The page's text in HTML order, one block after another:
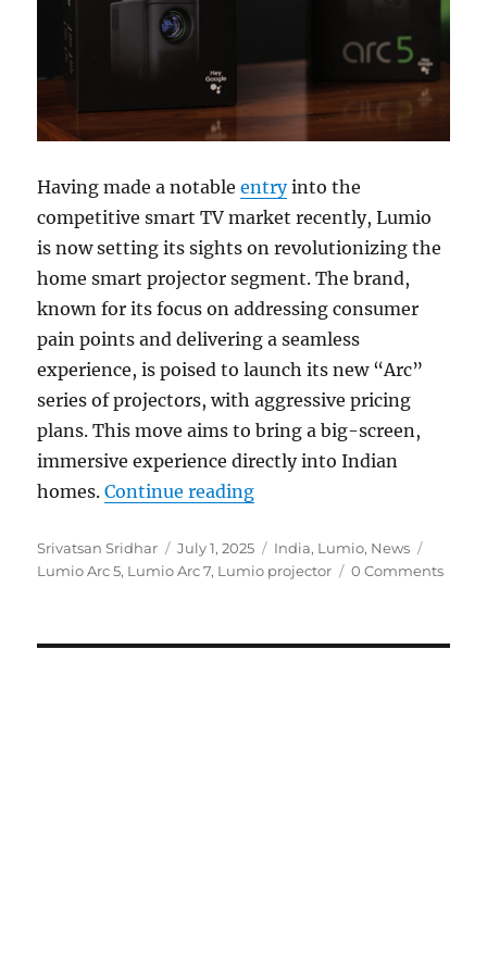
Having made a notableentryinto the
competitive smart TV market recently, Lumio
is now setting its sights on revolutionizing the
home smart projector segment. The brand,
known for its focus on addressing consumer
pain points and delivering a seamless
experience, is poised to launch its new “Arc”
series of projectors, with aggressive pricing
plans. This move aims to bring a big-screen,
immersive experience directly into Indian
homes.Continue reading“Lumio Arc 5 and Arc 7
Author
Srivatsan Sridhar
Posted
on
July 1, 2025 Categories
India, Lumio, News
Lumio Arc 5, Lumio Arc 7, Lumio projector 0 Comments